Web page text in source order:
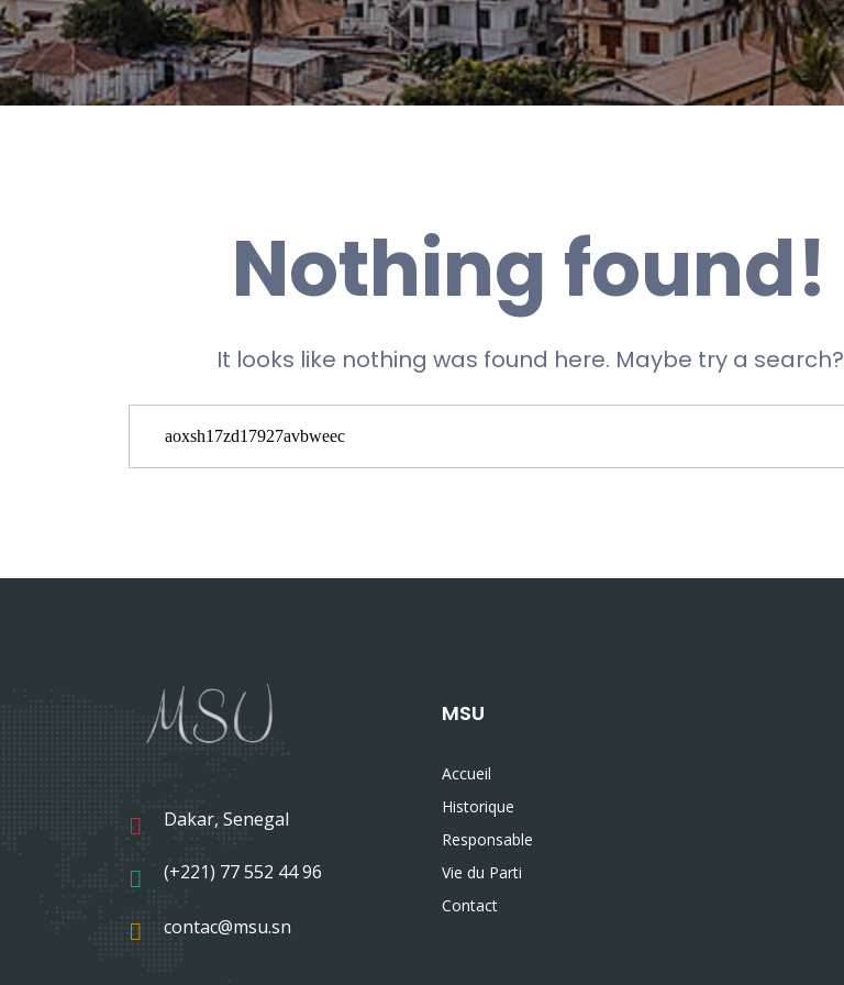
Nothing found!
It looks like nothing was found here. Maybe try a search?
Dakar, Senegal
(+221) 77 552 44 96
contac@msu.sn
MSU
Accueil
Historique
Responsable
Vie du Parti
Contact